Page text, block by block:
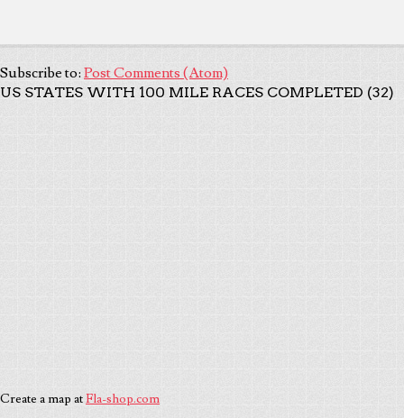
Subscribe to: Post Comments (Atom)
US STATES WITH 100 MILE RACES COMPLETED (32)
Create a map atFla-shop.com